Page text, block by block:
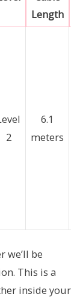
Length
2
6.1
meters
we’ll be
This is a
inside your